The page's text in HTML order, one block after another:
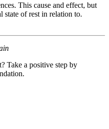
This cause and effect, but
state of rest in relation to.
Take a positive step by